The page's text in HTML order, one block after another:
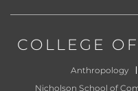
COLLEGE
Anthropology
Nicholson School of